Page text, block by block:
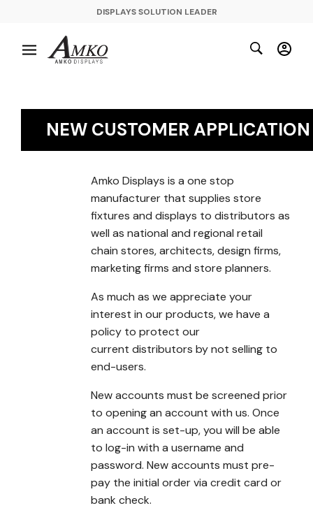
DISPLAYS SOLUTION LEADER
NEW CUSTOMER APPLICATION
Amko Displays is a one stop
manufacturer that supplies store
fixtures and displays to distributors as
well as national and regional retail
chain stores, architects, design firms,
marketing firms and store planners.
As much as we appreciate your
interest in our products, we have a
policy to protect our
current distributors by not selling to
end-users.
New accounts must be screened prior
to opening an account with us. Once
an account is set-up, you will be able
to log-in with a username and
password. New accounts must pre-
pay the initial order via credit card or
bank check.